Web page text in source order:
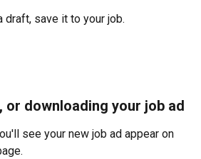
save it to your job.
or downloading your job ad
see your new job ad appear on